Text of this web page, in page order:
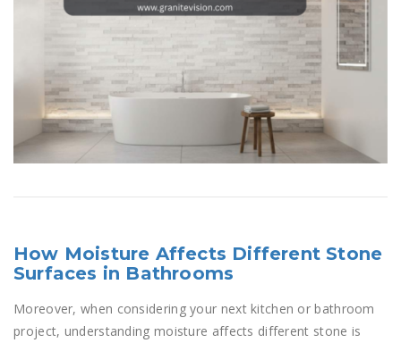
How Moisture Affects Different Stone
Surfaces in Bathrooms
Moreover, when considering your next kitchen or bathroom
project, understanding moisture affects different stone is